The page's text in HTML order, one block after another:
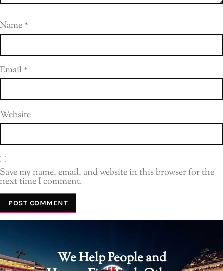
Name*
Email*
Website
Save my name, email, and website in this browser for the
next time I comment.
We Help People and